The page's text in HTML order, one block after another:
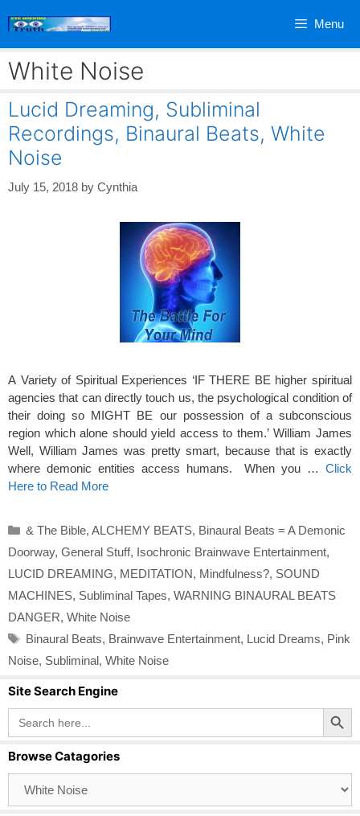
Menu
White Noise
Lucid Dreaming, Subliminal
Recordings, Binaural Beats, White
Noise
July 15, 2018 by Cynthia
A Variety of Spiritual Experiences ‘IF THERE BE higher spiritual
agencies that can directly touch us, the psychological condition of
their doing so MIGHT BE our possession of a subconscious
region which alone should yield access to them.’ William James
Well, William James was pretty smart, because that is exactly
where demonic entities access humans. When you … Click
Here to Read More
Categories
& The Bible, ALCHEMY BEATS, Binaural Beats = A Demonic
Doorway, General Stuff, Isochronic Brainwave Entertainment,
LUCID DREAMING, MEDITATION, Mindfulness?, SOUND
MACHINES, Subliminal Tapes, WARNING BINAURAL BEATS
DANGER, White Noise
Tags
Binaural Beats, Brainwave Entertainment, Lucid Dreams, Pink
Noise, Subliminal, White Noise
Site Search Engine
Search
for:
Search Button
Browse Catagories
Catagories